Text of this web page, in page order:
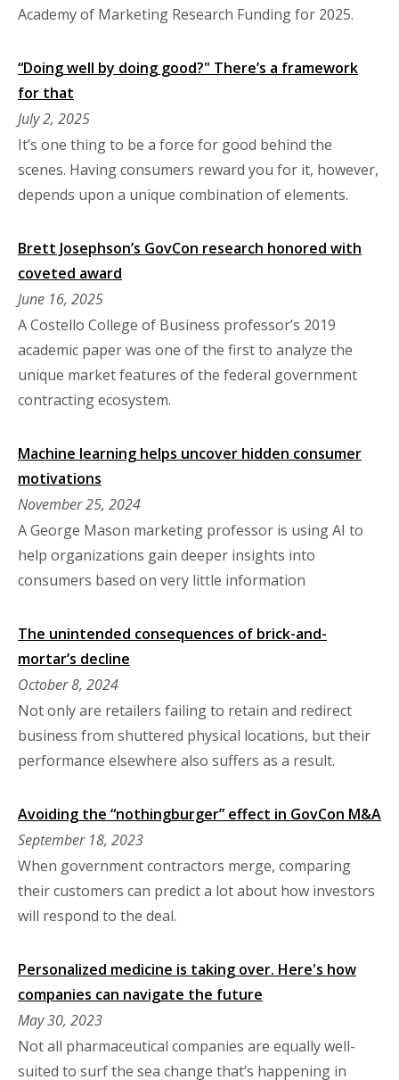
Academy of Marketing Research Funding for 2025.
“Doing well by doing good?" There’s a framework
for that
July 2, 2025
It’s one thing to be a force for good behind the
scenes. Having consumers reward you for it, however,
depends upon a unique combination of elements.
Brett Josephson’s GovCon research honored with
coveted award
June 16, 2025
A Costello College of Business professor’s 2019
academic paper was one of the first to analyze the
unique market features of the federal government
contracting ecosystem.
Machine learning helps uncover hidden consumer
motivations
November 25, 2024
A George Mason marketing professor is using AI to
help organizations gain deeper insights into
consumers based on very little information
The unintended consequences of brick-and-
mortar’s decline
October 8, 2024
Not only are retailers failing to retain and redirect
business from shuttered physical locations, but their
performance elsewhere also suffers as a result.
Avoiding the “nothingburger” effect in GovCon M&A
September 18, 2023
When government contractors merge, comparing
their customers can predict a lot about how investors
will respond to the deal.
Personalized medicine is taking over. Here's how
companies can navigate the future
May 30, 2023
Not all pharmaceutical companies are equally well-
suited to surf the sea change that’s happening in